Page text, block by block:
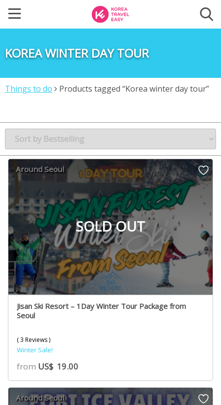
KOREA WINTER DAY TOUR
Things to do Products tagged “Korea winter day tour”
SOLD OUT
Around Seoul
Jisan Ski Resort – 1Day Winter Tour Package from
Seoul
( 3 Reviews )
Winter Sale!
from US$ 19.00
Around Seoul